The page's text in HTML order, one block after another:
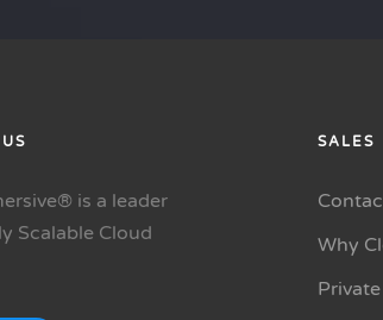
is a leader
Scalable Cloud
SALES
Why